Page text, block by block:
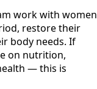
work with women
restore their
body needs. If
on nutrition,
— this is